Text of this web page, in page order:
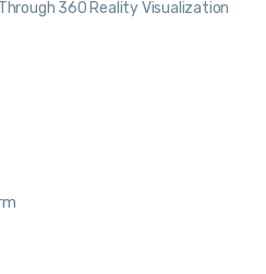
360 Reality Visualization